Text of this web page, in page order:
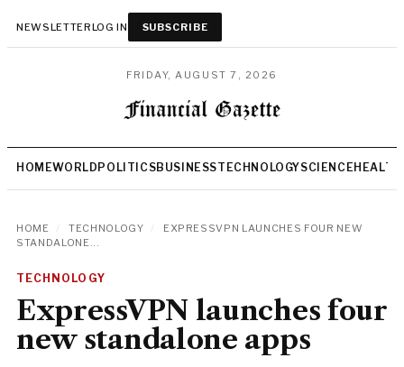
NEWSLETTERLOG IN SUBSCRIBE
FRIDAY, AUGUST 7, 2026
HOMEWORLD POLITICSBUSINESSTECHNOLOGYSCIENCEHEALTH
HOME TECHNOLOGY
EXPRESSVPN LAUNCHES FOUR NEW
STANDALONE...
TECHNOLOGY
ExpressVPN launches four
new standalone apps